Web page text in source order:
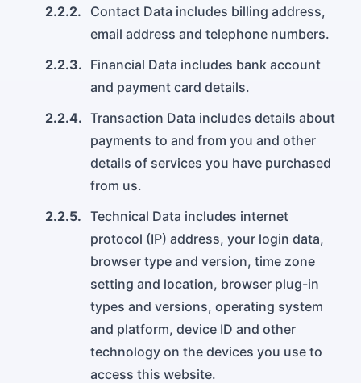
2.2.2.
Contact Data includes billing address,
email address and telephone numbers.
2.2.3. Financial Data includes bank account
and payment card details.
2.2.4. Transaction Data includes details about
payments to and from you and other
details of services you have purchased
from us.
2.2.5. Technical Data includes internet
protocol (IP) address, your login data,
browser type and version, time zone
setting and location, browser plug-in
types and versions, operating system
and platform, device ID and other
technology on the devices you use to
access this website.